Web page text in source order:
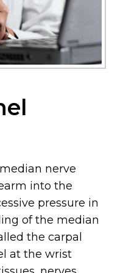
nerve
into the
pressure in
of the median
the carpal
at the wrist